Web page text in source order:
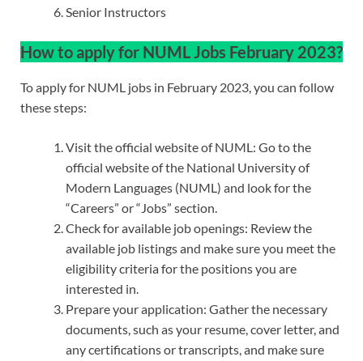
Senior Instructors
How to apply for NUML Jobs February 2023?
To apply for NUML jobs in February 2023, you can follow
these steps:
Visit the official website of NUML: Go to the
official website of the National University of
Modern Languages (NUML) and look for the
“Careers” or “Jobs” section.
Check for available job openings: Review the
available job listings and make sure you meet the
eligibility criteria for the positions you are
interested in.
Prepare your application: Gather the necessary
documents, such as your resume, cover letter, and
any certifications or transcripts, and make sure